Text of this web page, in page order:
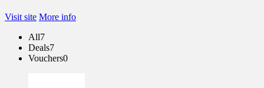
Visit site More info
All7
Deals7
Vouchers0